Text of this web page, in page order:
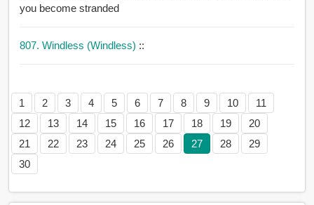
you become stranded
807. Windless (windless) ::
1 2 3 4 5 6 7 8 9 10
11
12
13 14 15 16 17 18 19
20
21
22 23 24 25 26 27 28
29
30